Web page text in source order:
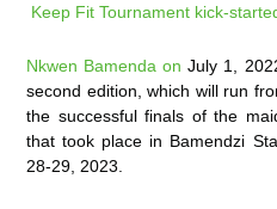
Keep Fit Tournament kick-
Nkwen Bamenda onJuly 1,
second edition, which will run
the successful finals of the
that took place in Bamendzi
28-29, 2023.